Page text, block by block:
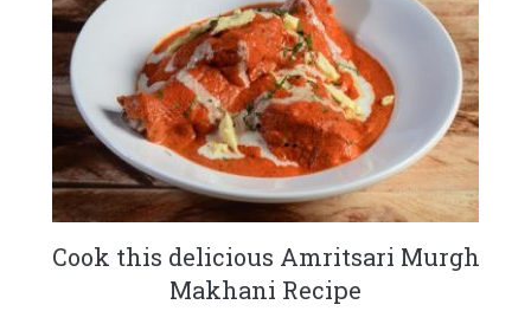
Cook this delicious Amritsari Murgh
Makhani Recipe